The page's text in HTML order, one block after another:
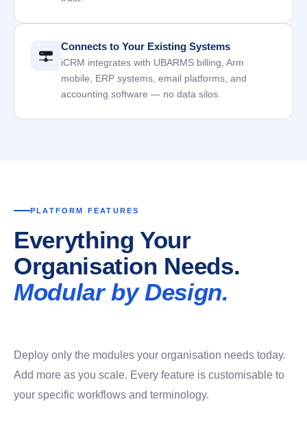
Connects to Your Existing Systems
iCRM integrates with UBARMS billing, Arm
mobile, ERP systems, email platforms, and
accounting software — no data silos.
PLATFORM FEATURES
Everything Your
Organisation Needs.
Modular by Design.
Deploy only the modules your organisation needs today.
Add more as you scale. Every feature is customisable to
your specific workflows and terminology.